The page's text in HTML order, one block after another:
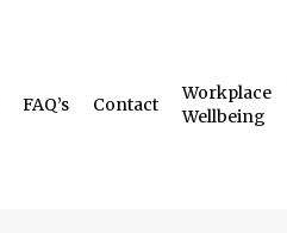
FAQ’s Contact
Workplace
Wellbeing